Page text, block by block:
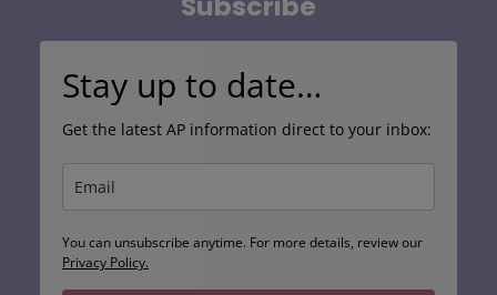
Stay up to date…
Get the latest AP information direct to your inbox:
You can unsubscribe anytime. For more details, review our
Privacy Policy.